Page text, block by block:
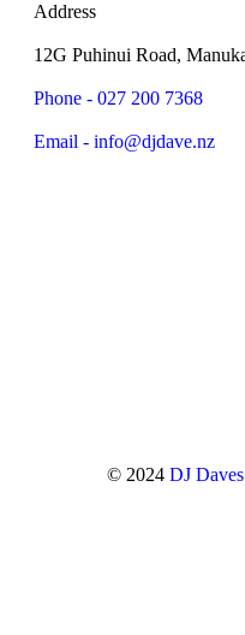
Address
12G Puhinui Road,
Phone - 027 200 7368
Email - info@djdave.nz
© 2024 DJ